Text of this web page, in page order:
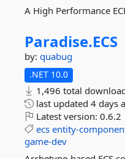
A High Performance
Paradise.ECS
by: quabug
.NET 10.0
1,496 total
last updated 4 days
Latest version: 0.6.2
ecs entity-
game-dev